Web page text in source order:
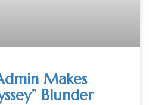
Makes
Blunder